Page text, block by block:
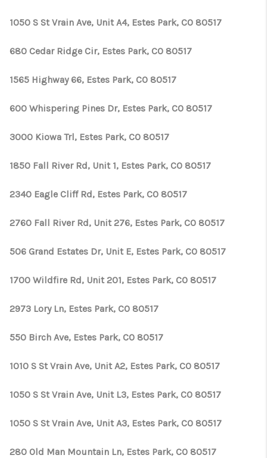
1050 S St Vrain Ave, Unit A4, Estes Park, CO 80517
680 Cedar Ridge Cir, Estes Park, CO 80517
1565 Highway 66, Estes Park, CO 80517
600 Whispering Pines Dr, Estes Park, CO 80517
3000 Kiowa Trl, Estes Park, CO 80517
1850 Fall River Rd, Unit 1, Estes Park, CO 80517
2340 Eagle Cliff Rd, Estes Park, CO 80517
2760 Fall River Rd, Unit 276, Estes Park, CO 80517
506 Grand Estates Dr, Unit E, Estes Park, CO 80517
1700 Wildfire Rd, Unit 201, Estes Park, CO 80517
2973 Lory Ln, Estes Park, CO 80517
550 Birch Ave, Estes Park, CO 80517
1010 S St Vrain Ave, Unit A2, Estes Park, CO 80517
1050 S St Vrain Ave, Unit L3, Estes Park, CO 80517
1050 S St Vrain Ave, Unit A3, Estes Park, CO 80517
280 Old Man Mountain Ln, Estes Park, CO 80517